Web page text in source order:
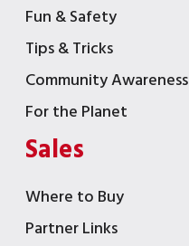
Fun & Safety
Tips & Tricks
Community Awareness
For the Planet
Sales
Where to Buy
Partner Links